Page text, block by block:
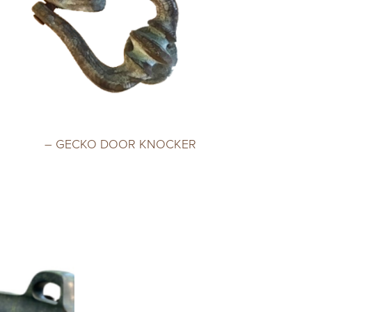
– GECKO DOOR KNOCKER